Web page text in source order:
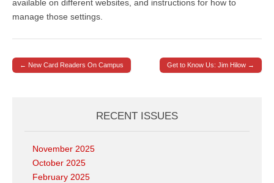
available on different websites, and instructions for how to
manage those settings.
Post navigation
← New Card Readers On Campus Get to Know Us: Jim Hilow →
RECENT ISSUES
November 2025
October 2025
February 2025